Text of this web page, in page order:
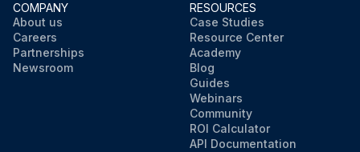
COMPANY
About us
Careers
Partnerships
Newsroom
RESOURCES
Case Studies
Resource Center
Academy
Blog
Guides
Webinars
Community
ROI Calculator
API Documentation